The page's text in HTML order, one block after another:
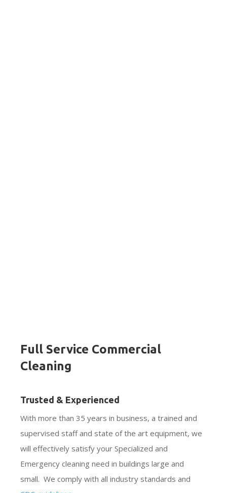
Full Service Commercial
Cleaning
Trusted & Experienced
With more than 35 years in business, a trained and
supervised staff and state of the art equipment, we
will effectively satisfy your Specialized and
Emergency cleaning need in buildings large and
small. We comply with all industry standards and